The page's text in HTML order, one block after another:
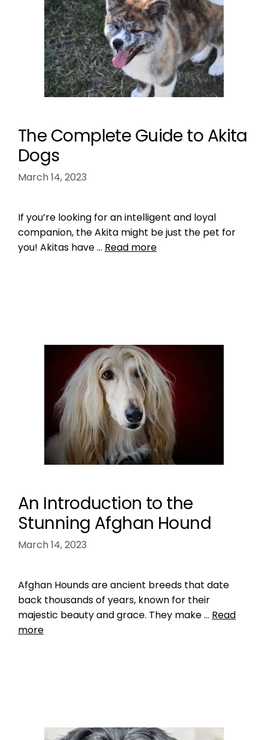
The Complete Guide to Akita
Dogs
March 14, 2023
If you’re looking for an intelligent and loyal
companion, the Akita might be just the pet for
you! Akitas have … Read more
An Introduction to the
Stunning Afghan Hound
March 14, 2023
Afghan Hounds are ancient breeds that date
back thousands of years, known for their
majestic beauty and grace. They make … Read
more